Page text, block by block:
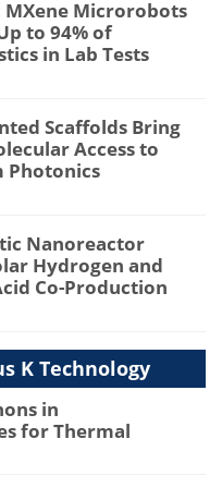
MXene Microrobots
to 94% of
in Lab Tests
Scaffolds Bring
Access to
Photonics
Nanoreactor
Hydrogen and
Co-Production
K Technology
in
for Thermal